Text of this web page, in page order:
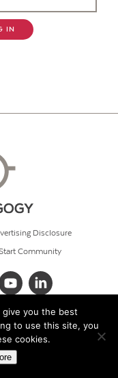
IN
Disclosure
Community
you the best
to use this site, you
cookies.